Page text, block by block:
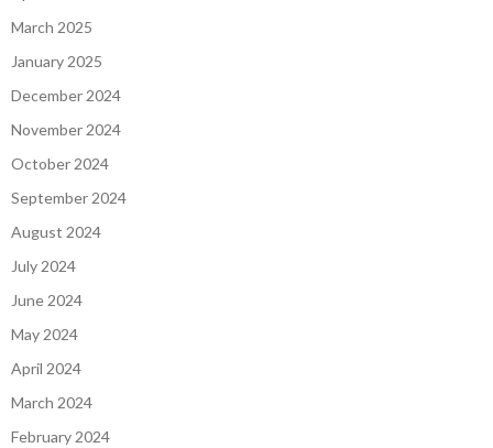
March 2025
January 2025
December 2024
November 2024
October 2024
September 2024
August 2024
July 2024
June 2024
May 2024
April 2024
March 2024
February 2024